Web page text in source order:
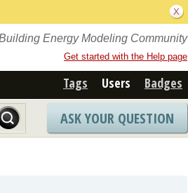
Energy Modeling Community
Get started with the Help page
Tags Users Badges
ASK YOUR QUESTION